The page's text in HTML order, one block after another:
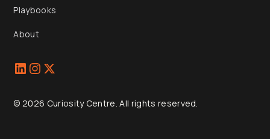
Playbooks
About
© 2026 Curiosity Centre. All rights reserved.